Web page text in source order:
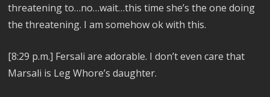
threatening to…no…wait…this time she’s the one doing
the threatening. I am somehow ok with this.
[8:29 p.m.] Fersali are adorable. I don’t even care that
Marsali is Leg Whore’s daughter.